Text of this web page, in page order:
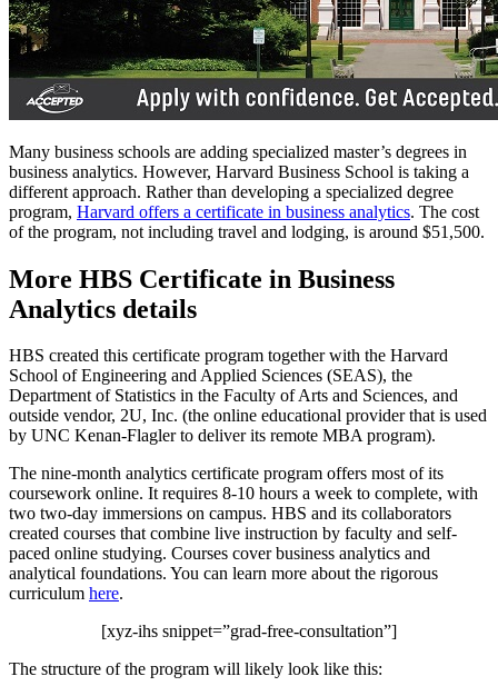
Many business schools are adding specialized master’s degrees in
business analytics. However, Harvard Business School is taking a
different approach. Rather than developing a specialized degree
program, Harvard offers a certificate in business analytics. The cost
of the program, not including travel and lodging, is around $51,500.
More HBS Certificate in Business
Analytics details
HBS created this certificate program together with the Harvard
School of Engineering and Applied Sciences (SEAS), the
Department of Statistics in the Faculty of Arts and Sciences, and
outside vendor, 2U, Inc. (the online educational provider that is used
by UNC Kenan-Flagler to deliver its remote MBA program).
The nine-month analytics certificate program offers most of its
coursework online. It requires 8-10 hours a week to complete, with
two two-day immersions on campus. HBS and its collaborators
created courses that combine live instruction by faculty and self-
paced online studying. Courses cover business analytics and
analytical foundations. You can learn more about the rigorous
curriculum here.
[xyz-ihs snippet=”grad-free-consultation”]
The structure of the program will likely look like this: